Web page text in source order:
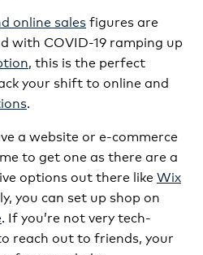
online salesfigures are
with COVID-19 ramping up
, this is the perfect
your shift to online and
.
a website or e-commerce
to get one as there are a
options out there likeWix
you can set up shop on
. If you’re not very tech-
reach out to friends, your